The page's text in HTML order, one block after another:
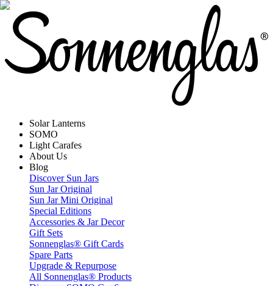
Solar Lanterns
SOMO
Light Carafes
About Us
Blog
Discover Sun Jars
Sun Jar Original
Sun Jar Mini Original
Special Editions
Accessories & Jar Decor
Gift Sets
Sonnenglas® Gift Cards
Spare Parts
Upgrade & Repurpose
All Sonnenglas® Products